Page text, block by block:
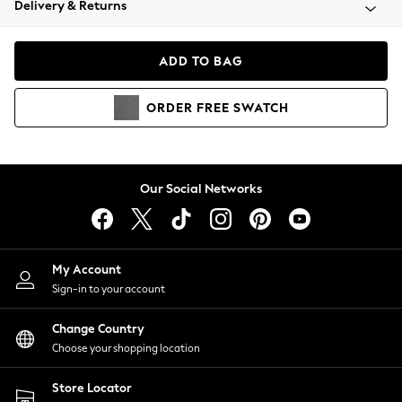
Coats & Jackets
Hoodies & Sweatshirts
Lingerie
Nightwear
Shirts & Blouses
Shorts
Skirts
Suits & Tailoring
Sportswear
Swimwear
Delivery & Returns
ADD TO BAG
ORDER FREE SWATCH
Our Social Networks
My Account
Sign-in to your account
Change Country
Choose your shopping location
Store Locator